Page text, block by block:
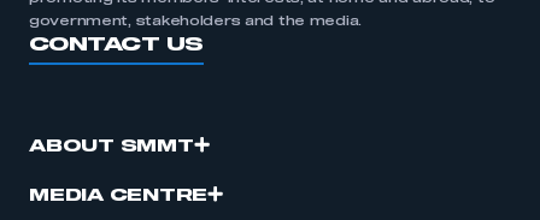
government, stakeholders and the media.
CONTACT US
ABOUT SMMT
MEDIA CENTRE